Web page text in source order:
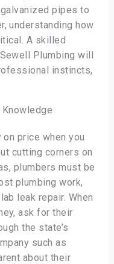
pipes to
understanding how
A skilled
Plumbing will
instincts,
price when you
cutting corners on
plumbers must be
plumbing work,
leak repair. When
ask for their
the state’s
such as
about their